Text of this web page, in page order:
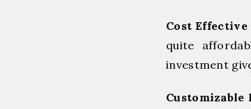
Cost Effective
quite
investment
Customizable